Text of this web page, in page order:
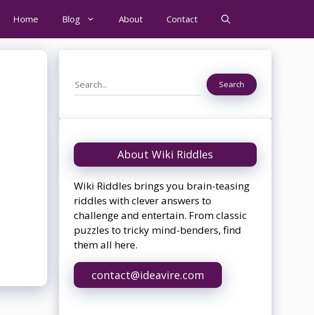
Home Blog About Contact
Search Search
About Wiki Riddles
Wiki Riddles brings you brain-teasing
riddles with clever answers to
challenge and entertain. From classic
puzzles to tricky mind-benders, find
them all here.
contact@ideavire.com